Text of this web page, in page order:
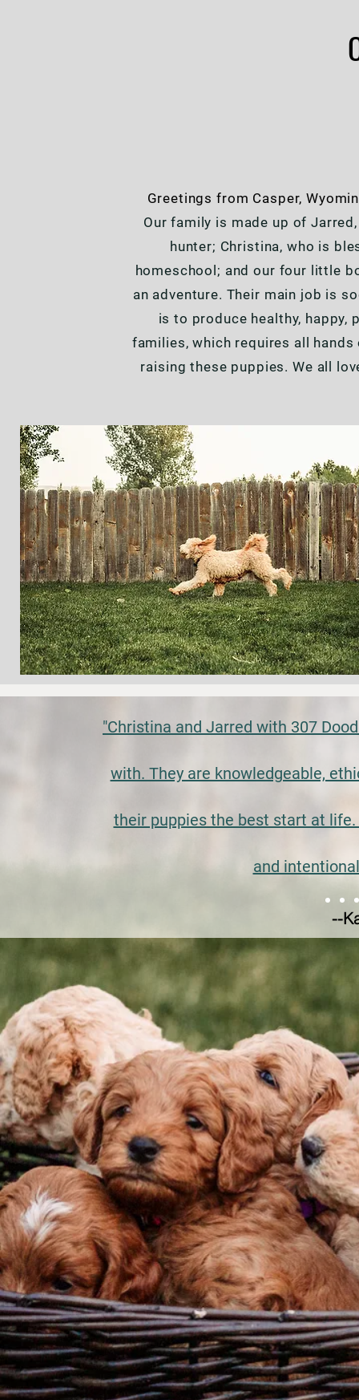
Greetings from Casper,
Our family is made up of
hunter; Christina, who is
homeschool; and our four little
an adventure. Their main job is
is to produce healthy,
families, which requires all hands
raising these puppies. We all
"Christina and Jarred with 307
with. They are knowledgeable,
their puppies the best start at
and
--